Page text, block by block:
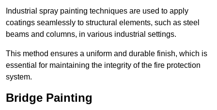
Industrial spray painting techniques are used to apply
coatings seamlessly to structural elements, such as steel
beams and columns, in various industrial settings.
This method ensures a uniform and durable finish, which is
essential for maintaining the integrity of the fire protection
system.
Bridge Painting